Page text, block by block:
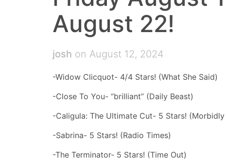
August 22!
josh on August 12, 2024
-Widow Clicquot- 4/4 Stars! (What She Said)
-Close To You- “brilliant” (Daily Beast)
-Caligula: The Ultimate Cut- 5 Stars! (Morbidly
-Sabrina- 5 Stars! (Radio Times)
-The Terminator- 5 Stars! (Time Out)